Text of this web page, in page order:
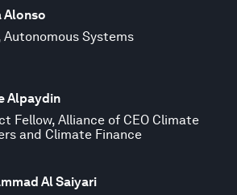
Alonso
Autonomous Systems
Alpaydin
Fellow, Alliance of CEO Climate
and Climate Finance
Al Saiyari